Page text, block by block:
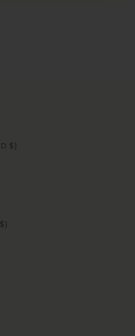
Dominican Republic (USD $)
Equatorial Guinea (USD $)